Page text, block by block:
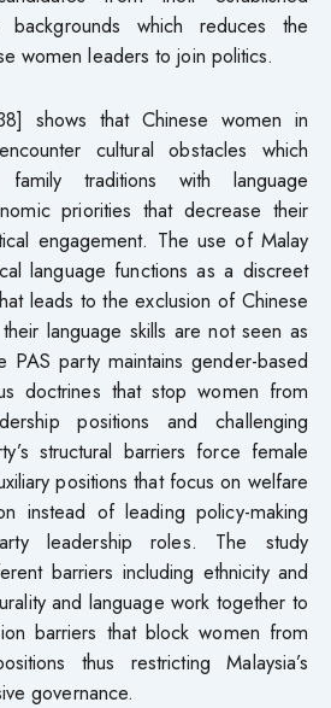
which reduces the
women leaders to join politics.
shows that Chinese women in
cultural obstacles which
family traditions with language
priorities that decrease their
engagement. The use of Malay
language functions as a discreet
leads to the exclusion of Chinese
language skills are not seen as
PAS party maintains gender-based
doctrines that stop women from
positions and challenging
structural barriers force female
positions that focus on welfare
instead of leading policy-making
leadership roles. The study
barriers including ethnicity and
and language work together to
barriers that block women from
thus restricting Malaysia’s
governance.